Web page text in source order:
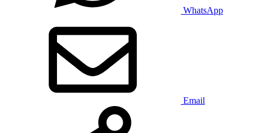
WhatsApp
Email